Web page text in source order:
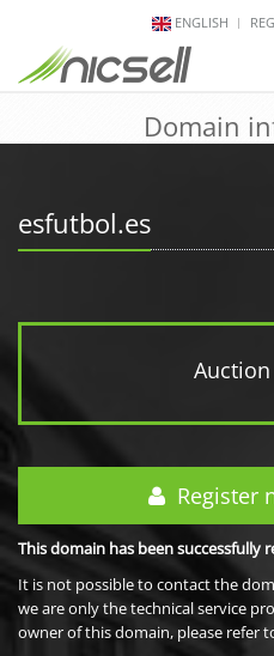
ENGLISH
Domain
esfutbol.es
Register
This domain has been successfully
It is not possible to contact the
we are only the technical service
owner of this domain, please refer